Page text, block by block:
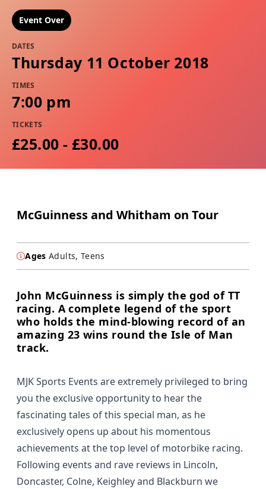
Event Over
DATES
Thursday 11 October 2018
TIMES
7:00 pm
TICKETS
£25.00 - £30.00
McGuinness and Whitham on Tour
Ages Adults, Teens
John McGuinness is simply the god of TT
racing. A complete legend of the sport
who holds the mind-blowing record of an
amazing 23 wins round the Isle of Man
track.
MJK Sports Events are extremely privileged to bring
you the exclusive opportunity to hear the
fascinating tales of this special man, as he
exclusively opens up about his momentous
achievements at the top level of motorbike racing.
Following events and rave reviews in Lincoln,
Doncaster, Colne, Keighley and Blackburn we